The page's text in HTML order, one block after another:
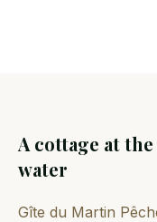
A cottage at
water
Gîte du Martin